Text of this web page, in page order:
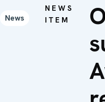
News
NEWS
ITEM